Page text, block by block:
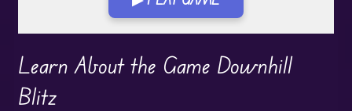
Play in Fullscreen Mode
Learn About the Game Downhill
Blitz